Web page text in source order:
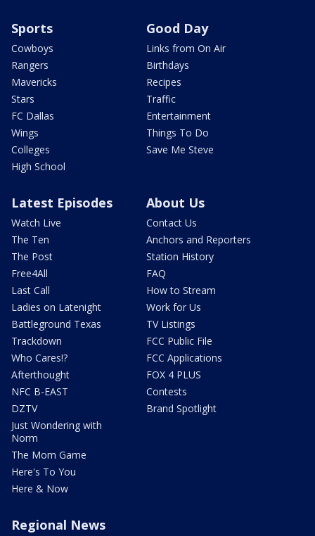
Sports
Cowboys
Rangers
Mavericks
Stars
FC Dallas
Wings
Colleges
High School
Good Day
Links from On Air
Birthdays
Recipes
Traffic
Entertainment
Things To Do
Save Me Steve
Latest Episodes
Watch Live
The Ten
The Post
Free4All
Last Call
Ladies on Latenight
Battleground Texas
Trackdown
Who Cares!?
Afterthought
NFC B-EAST
DZTV
Just Wondering with
Norm
The Mom Game
Here's To You
Here & Now
About Us
Contact Us
Anchors and Reporters
Station History
FAQ
How to Stream
Work for Us
TV Listings
FCC Public File
FCC Applications
FOX 4 PLUS
Contests
Brand Spotlight
Regional News